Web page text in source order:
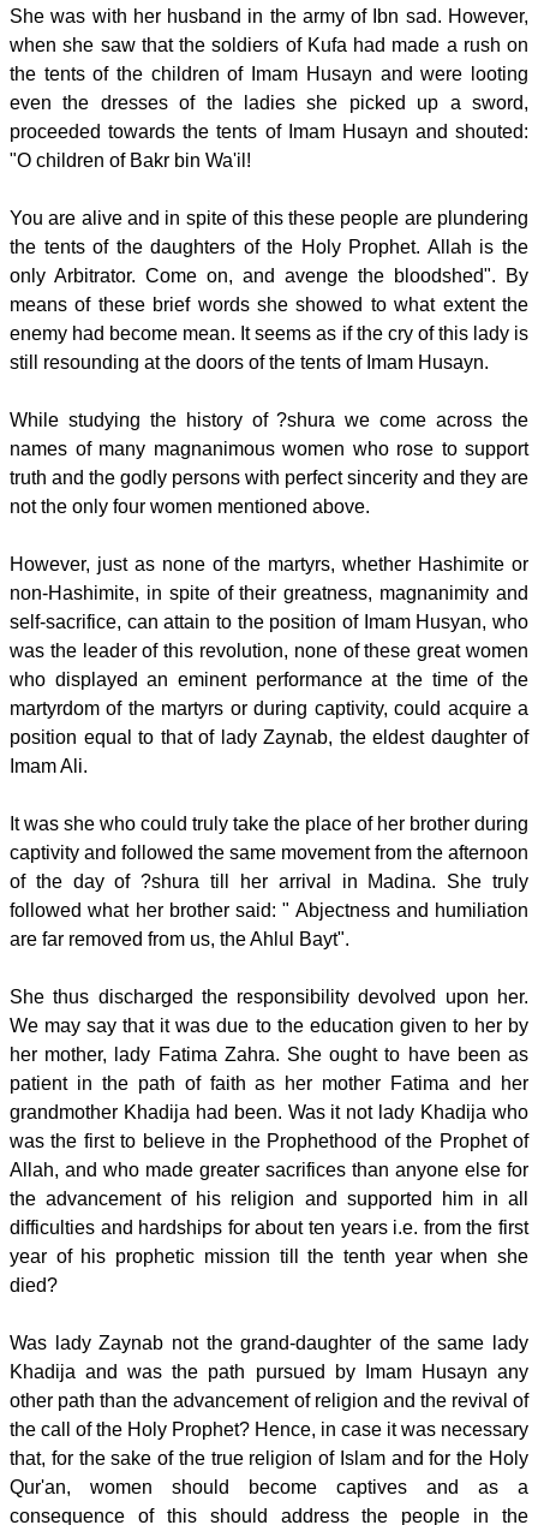
She was with her husband in the army of Ibn sad. However,
when she saw that the soldiers of Kufa had made a rush on
the tents of the children of Imam Husayn and were looting
even the dresses of the ladies she picked up a sword,
proceeded towards the tents of Imam Husayn and shouted:
"O children of Bakr bin Wa'il!
You are alive and in spite of this these people are plundering
the tents of the daughters of the Holy Prophet. Allah is the
only Arbitrator. Come on, and avenge the bloodshed". By
means of these brief words she showed to what extent the
enemy had become mean. It seems as if the cry of this lady is
still resounding at the doors of the tents of Imam Husayn.
While studying the history of ?shura we come across the
names of many magnanimous women who rose to support
truth and the godly persons with perfect sincerity and they are
not the only four women mentioned above.
However, just as none of the martyrs, whether Hashimite or
non-Hashimite, in spite of their greatness, magnanimity and
self-sacrifice, can attain to the position of Imam Husyan, who
was the leader of this revolution, none of these great women
who displayed an eminent performance at the time of the
martyrdom of the martyrs or during captivity, could acquire a
position equal to that of lady Zaynab, the eldest daughter of
Imam Ali.
It was she who could truly take the place of her brother during
captivity and followed the same movement from the afternoon
of the day of ?shura till her arrival in Madina. She truly
followed what her brother said: " Abjectness and humiliation
are far removed from us, the Ahlul Bayt".
She thus discharged the responsibility devolved upon her.
We may say that it was due to the education given to her by
her mother, lady Fatima Zahra. She ought to have been as
patient in the path of faith as her mother Fatima and her
grandmother Khadija had been. Was it not lady Khadija who
was the first to believe in the Prophethood of the Prophet of
Allah, and who made greater sacrifices than anyone else for
the advancement of his religion and supported him in all
difficulties and hardships for about ten years i.e. from the first
year of his prophetic mission till the tenth year when she
died?
Was lady Zaynab not the grand-daughter of the same lady
Khadija and was the path pursued by Imam Husayn any
other path than the advancement of religion and the revival of
the call of the Holy Prophet? Hence, in case it was necessary
that, for the sake of the true religion of Islam and for the Holy
Qur'an, women should become captives and as a
consequence of this should address the people in the